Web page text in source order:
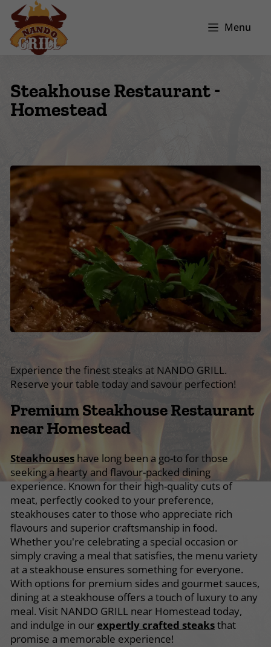
Menu
Steakhouse Restaurant -
Homestead
Experience the finest steaks at NANDO GRILL.
Reserve your table today and savour perfection!
Premium Steakhouse Restaurant
near Homestead
Steakhouses have long been a go-to for those
seeking a hearty and flavour-packed dining
experience. Known for their high-quality cuts of
meat, perfectly cooked to your preference,
steakhouses cater to those who appreciate rich
flavours and superior craftsmanship in food.
Whether you're celebrating a special occasion or
simply craving a meal that satisfies, the menu variety
at a steakhouse ensures something for everyone.
With options for premium sides and gourmet sauces,
dining at a steakhouse offers a touch of luxury to any
meal. Visit NANDO GRILL near Homestead today,
and indulge in our expertly crafted steaksthat
promise a memorable experience!